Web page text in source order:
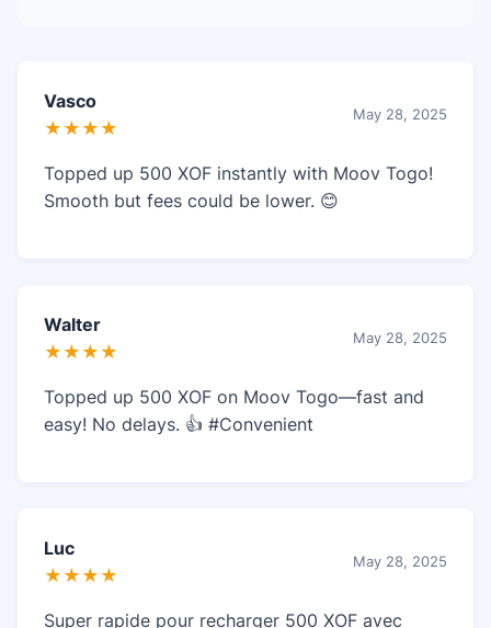
Vasco
★★★★
May 28, 2025
Topped up 500 XOF instantly with Moov Togo!
Smooth but fees could be lower. 😊
Walter
★★★★
May 28, 2025
Topped up 500 XOF on Moov Togo—fast and
easy! No delays. 👍 #Convenient
Luc
★★★★
May 28, 2025
Super rapide pour recharger 500 XOF avec